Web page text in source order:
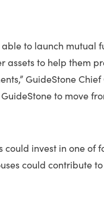
to launch mutual
assets to help them
GuideStone
to move
could invest in one of
could contribute